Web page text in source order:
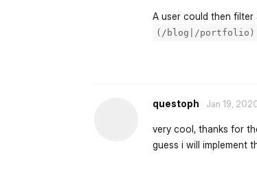
A user could then filter
(/blog|/portfolio)
questoph Jan 19,
very cool, thanks for
guess i will implement